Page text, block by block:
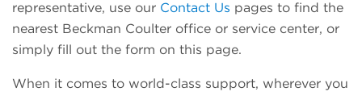
representative, use our Contact Us pages to find the
nearest Beckman Coulter office or service center, or
simply fill out the form on this page.
When it comes to world-class support, wherever you